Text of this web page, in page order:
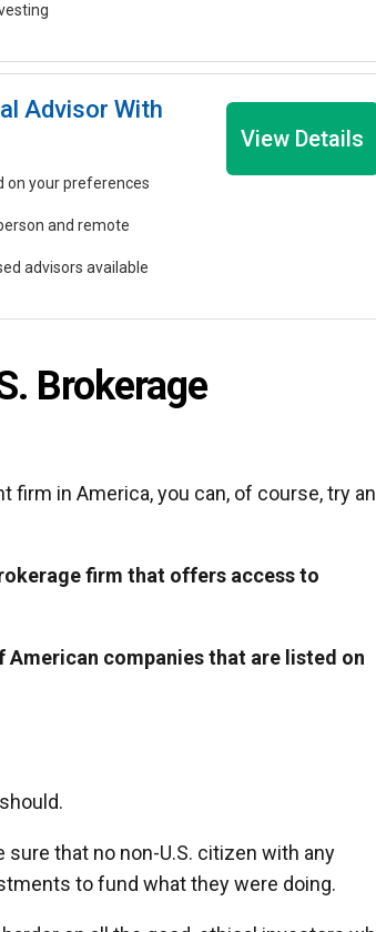
Advisor With
on your preferences
and remote
advisors available
View Details
Brokerage
firm in America, you can, of course, try an
firm that offers access to
American companies that are listed on
that no non-U.S. citizen with any
to fund what they were doing.